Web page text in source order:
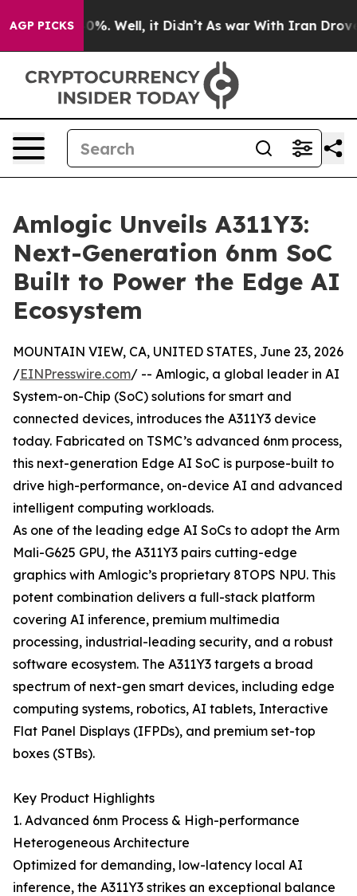
AGP PICKS
40%. Well, it Didn’t As war With Iran Drove oil
Amlogic Unveils A311Y3:
Next-Generation 6nm SoC
Built to Power the Edge AI
Ecosystem
MOUNTAIN VIEW, CA, UNITED STATES, June 23, 2026
/EINPresswire.com/ -- Amlogic, a global leader in AI
System-on-Chip (SoC) solutions for smart and
connected devices, introduces the A311Y3 device
today. Fabricated on TSMC’s advanced 6nm process,
this next-generation Edge AI SoC is purpose-built to
drive high-performance, on-device AI and advanced
intelligent computing workloads.
As one of the leading edge AI SoCs to adopt the Arm
Mali-G625 GPU, the A311Y3 pairs cutting-edge
graphics with Amlogic’s proprietary 8TOPS NPU. This
potent combination delivers a full-stack platform
covering AI inference, premium multimedia
processing, industrial-leading security, and a robust
software ecosystem. The A311Y3 targets a broad
spectrum of next-gen smart devices, including edge
computing systems, robotics, AI tablets, Interactive
Flat Panel Displays (IFPDs), and premium set-top
boxes (STBs).
Key Product Highlights
1. Advanced 6nm Process & High-performance
Heterogeneous Architecture
Optimized for demanding, low-latency local AI
inference, the A311Y3 strikes an exceptional balance